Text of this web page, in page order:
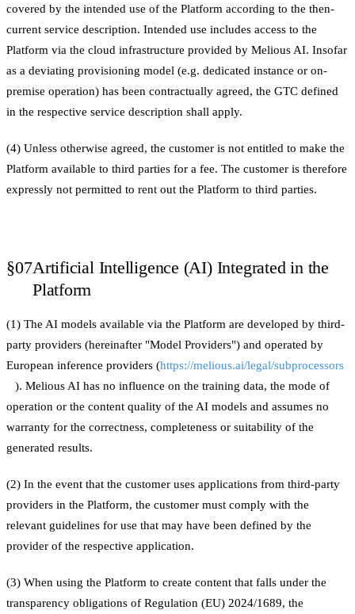
covered by the intended use of the Platform according to the then-
current service description. Intended use includes access to the
Platform via the cloud infrastructure provided by Melious AI. Insofar
as a deviating provisioning model (e.g. dedicated instance or on-
premise operation) has been contractually agreed, the GTC defined
in the respective service description shall apply.
(4) Unless otherwise agreed, the customer is not entitled to make the
Platform available to third parties for a fee. The customer is therefore
expressly not permitted to rent out the Platform to third parties.
§07Artificial Intelligence (AI) Integrated in the
Platform
(1) The AI models available via the Platform are developed by third-
party providers (hereinafter "Model Providers") and operated by
European inference providers (https://melious.ai/legal/subprocessors
). Melious AI has no influence on the training data, the mode of
operation or the content quality of the AI models and assumes no
warranty for the correctness, completeness or suitability of the
generated results.
(2) In the event that the customer uses applications from third-party
providers in the Platform, the customer must comply with the
relevant guidelines for use that may have been defined by the
provider of the respective application.
(3) When using the Platform to create content that falls under the
transparency obligations of Regulation (EU) 2024/1689, the